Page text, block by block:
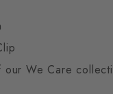
our We Care